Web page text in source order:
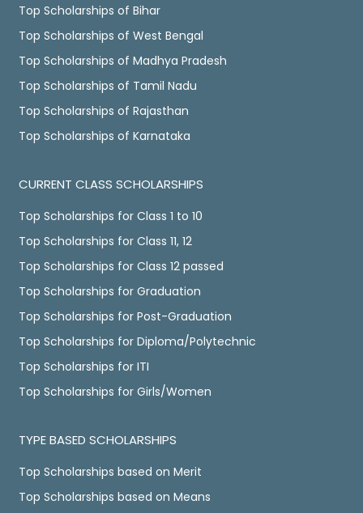
Top Scholarships of Bihar
Top Scholarships of West Bengal
Top Scholarships of Madhya Pradesh
Top Scholarships of Tamil Nadu
Top Scholarships of Rajasthan
Top Scholarships of Karnataka
CURRENT CLASS SCHOLARSHIPS
Top Scholarships for Class 1 to 10
Top Scholarships for Class 11, 12
Top Scholarships for Class 12 passed
Top Scholarships for Graduation
Top Scholarships for Post-Graduation
Top Scholarships for Diploma/Polytechnic
Top Scholarships for ITI
Top Scholarships for Girls/Women
TYPE BASED SCHOLARSHIPS
Top Scholarships based on Merit
Top Scholarships based on Means